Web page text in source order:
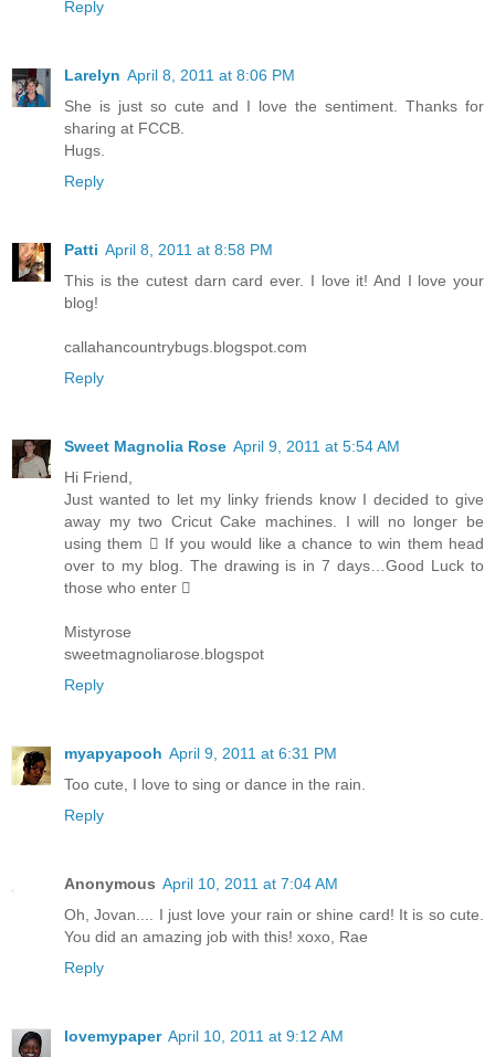
Reply
Larelyn April 8, 2011 at 8:06 PM
She is just so cute and I love the sentiment. Thanks for
sharing at FCCB.
Hugs.
Reply
Patti April 8, 2011 at 8:58 PM
This is the cutest darn card ever. I love it! And I love your
blog!
callahancountrybugs.blogspot.com
Reply
Sweet Magnolia Rose April 9, 2011 at 5:54 AM
Hi Friend,
Just wanted to let my linky friends know I decided to give
away my two Cricut Cake machines. I will no longer be
using them  If you would like a chance to win them head
over to my blog. The drawing is in 7 days…Good Luck to
those who enter 
Mistyrose
sweetmagnoliarose.blogspot
Reply
myapyapooh April 9, 2011 at 6:31 PM
Too cute, I love to sing or dance in the rain.
Reply
Anonymous April 10, 2011 at 7:04 AM
Oh, Jovan.... I just love your rain or shine card! It is so cute.
You did an amazing job with this! xoxo, Rae
Reply
lovemypaper April 10, 2011 at 9:12 AM